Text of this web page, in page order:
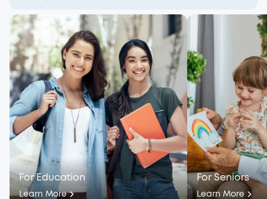
For Education
Learn More
For Seniors
Learn More